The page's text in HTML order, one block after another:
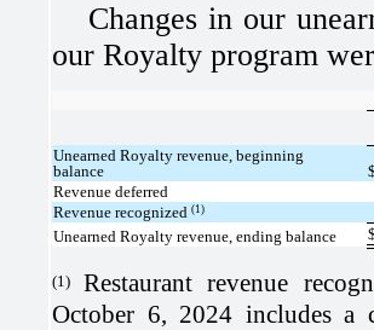
Changes in our
our Royalty program
Unearned Royalty revenue, beginning
balance
Revenue deferred
Revenue recognized(1)
Unearned Royalty revenue, ending balance
(1) Restaurant revenue
October 6, 2024 includes a